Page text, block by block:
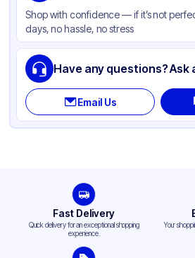
Shape Round
Lid Type Without Lid
Shop with confidence — if it’s not
days, no hassle, no stress
Have any questions? Ask
Email Us
Fast Delivery
Quick delivery for an exceptional shopping
experience.
Your